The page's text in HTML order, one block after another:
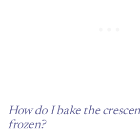
How do I bake the
frozen?